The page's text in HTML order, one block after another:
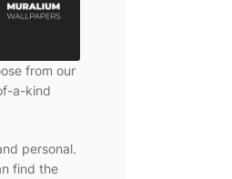
from our
a-kind
personal.
find the